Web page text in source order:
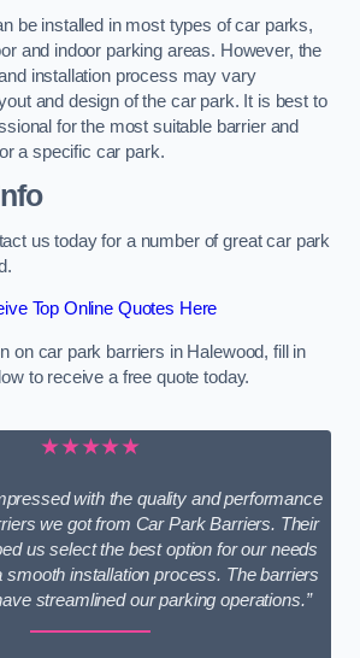
be installed in most types of car parks,
and indoor parking areas. However, the
installation process may vary
and design of the car park. It is best to
for the most suitable barrier and
a specific car park.
us today for a number of great car park
Top Online Quotes Here
on car park barriers in Halewood, fill in
to receive a free quote today.
★★★★★
with the quality and performance
we got from Car Park Barriers. Their
us select the best option for our needs
smooth installation process. The barriers
streamlined our parking operations.”